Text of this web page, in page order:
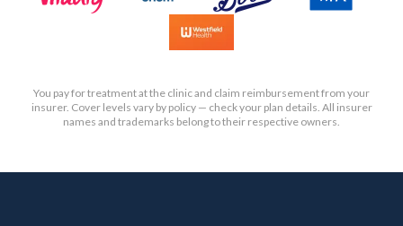
You pay for treatment at the clinic and claim reimbursement from your
insurer. Cover levels vary by policy — check your plan details. All insurer
names and trademarks belong to their respective owners.